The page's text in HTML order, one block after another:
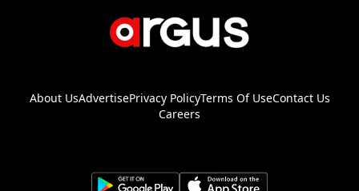
About UsAdvertisePrivacy PolicyTerms Of UseContact Us
Careers